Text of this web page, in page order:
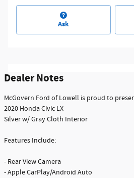
Ask
Dealer Notes
McGovern Ford of Lowell is proud to
2020 Honda Civic LX
Silver w/ Gray Cloth Interior
Features Include:
- Rear View Camera
- Apple CarPlay/Android Auto